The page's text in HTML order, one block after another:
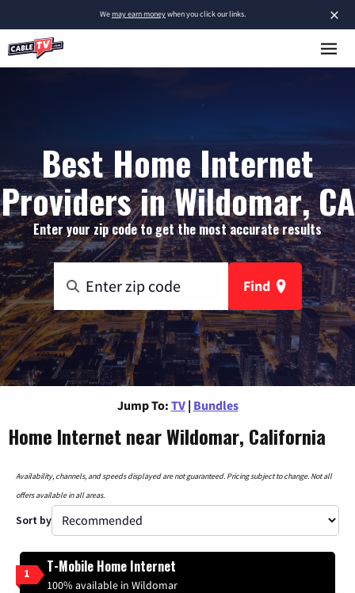
×
Wemay earn moneywhen you click our links.
Best Home Internet
Providers in Wildomar, CA
Enter your zip code to get the most accurate results
Find
Jump To: TV | Bundles
Home Internet near Wildomar, California
Availability, channels, and speeds displayed are not guaranteed. Pricing subject to change. Not all
offers available in all areas.
Sort by
1 T-Mobile Home Internet
100% available in Wildomar